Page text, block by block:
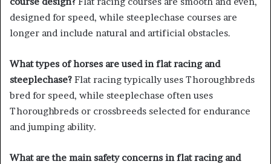
designed for speed, while steeplechase courses are
longer and include natural and artificial obstacles.
What types of horses are used in flat racing and
steeplechase? Flat racing typically uses Thoroughbreds
bred for speed, while steeplechase often uses
Thoroughbreds or crossbreeds selected for endurance
and jumping ability.
What are the main safety concerns in flat racing and